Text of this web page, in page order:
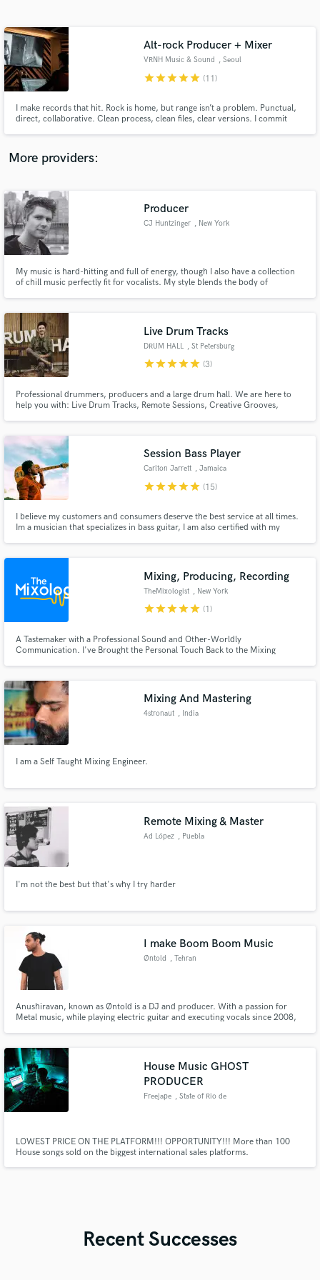
Alt-rock Producer + Mixer
VRNH Music & Sound , Seoul
starstarstarstarstar (11)
I make records that hit. Rock is home, but range isn’t a problem. Punctual,
direct, collaborative. Clean process, clean files, clear versions. I commit
and I’ll reply with a plan + quote.
More providers:
Producer
CJ Huntzinger , New York
My music is hard-hitting and full of energy, though I also have a collection
of chill music perfectly fit for vocalists. My style blends the body of
Live Drum Tracks
DRUM HALL , St Petersburg
starstarstarstarstar (3)
Professional drummers, producers and a large drum hall. We are here to
help you with: Live Drum Tracks, Remote Sessions, Creative Grooves,
Session Bass Player
Carlton Jarrett , Jamaica
starstarstarstarstar (15)
I believe my customers and consumers deserve the best service at all times.
Im a musician that specializes in bass guitar, I am also certified with my
Mixing, Producing, Recording
TheMixologist , New York
starstarstarstarstar (1)
A Tastemaker with a Professional Sound and Other-Worldly
Communication. I've Brought the Personal Touch Back to the Mixing
Mixing And Mastering
4stronaut , India
I am a Self Taught Mixing Engineer.
Remote Mixing & Master
Ad López , Puebla
I'm not the best but that's why I try harder
I make Boom Boom Music
Øntold , Tehran
Anushiravan, known as Øntold is a DJ and producer. With a passion for
Metal music, while playing electric guitar and executing vocals since 2008,
producing electronic dance music
House Music GHOST
PRODUCER
Freejape , State of Rio de
LOWEST PRICE ON THE PLATFORM!!! OPPORTUNITY!!! More than 100
House songs sold on the biggest international sales platforms.
Recent Successes
Contact pros directly with your project details
and receive handcrafted proposals and budgets
Make Amazing Music
secure platform. Payment is only released when
work is complete.